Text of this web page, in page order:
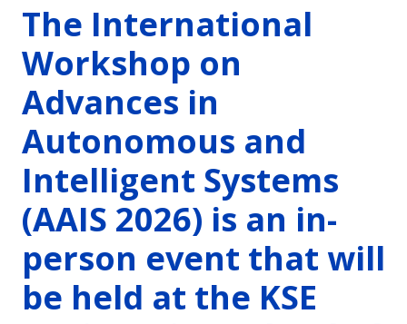
The International
Workshop on
Advances in
Autonomous and
Intelligent Systems
(AAIS 2026) is an in-
person event that will
be held at the KSE